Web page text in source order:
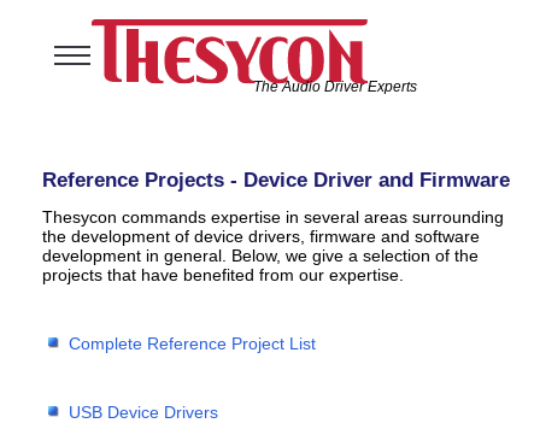
The Audio Driver Experts
USB Software Solutions
Support
Company
Reference Projects - Device Driver and Firmware
Thesycon commands expertise in several areas surrounding
the development of device drivers, firmware and software
development in general. Below, we give a selection of the
projects that have benefited from our expertise.
Complete Reference Project List
USB Device Drivers